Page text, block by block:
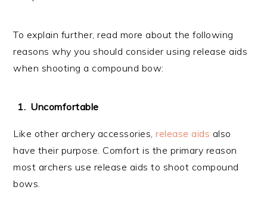
To explain further, read more about the following
reasons why you should consider using release aids
when shooting a compound bow:
Uncomfortable
Like other archery accessories,release aids also
have their purpose. Comfort is the primary reason
most archers use release aids to shoot compound
bows.